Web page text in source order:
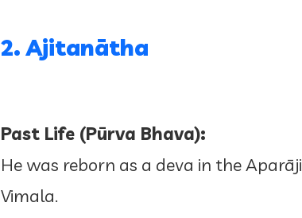
2. Ajitanātha
Past Life (Pūrva Bhava):
He was reborn as a deva in the
Vimala.